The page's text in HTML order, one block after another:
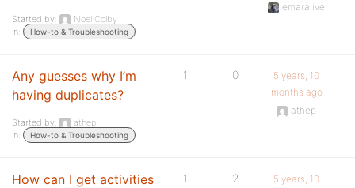
Started by:
Noel Colby
in:
How-to & Troubleshooting
emaralive
Any guesses why I’m
having duplicates?
Started by:
athep
in:
How-to & Troubleshooting
1 0
5 years, 10
months ago
athep
How can I get activities
1 2
5 years, 10